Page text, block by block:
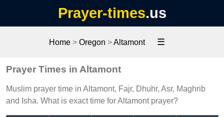
Prayer-times.us
Home > Oregon >Altamont ☰
Prayer Times in Altamont
Muslim prayer time in Altamont, Fajr, Dhuhr, Asr, Maghrib
and Isha. What is exact time for Altamont prayer?